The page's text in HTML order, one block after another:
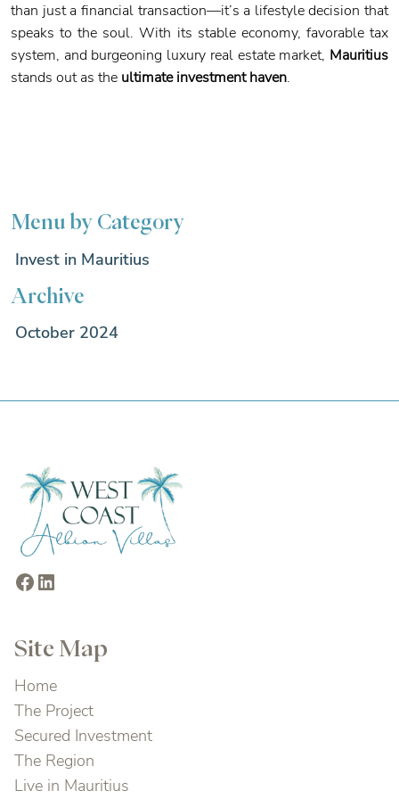
than just a financial transaction—it’s a lifestyle decision that
speaks to the soul. With its stable economy, favorable tax
system, and burgeoning luxury real estate market, Mauritius
stands out as the ultimate investment haven.
Menu by Category
Invest in Mauritius
Archive
October 2024
Facebook
LinkedIn
Site Map
Home
The Project
Secured Investment
The Region
Live in Mauritius